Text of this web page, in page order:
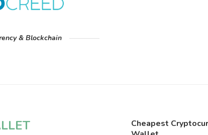
& Blockchain
Cheapest